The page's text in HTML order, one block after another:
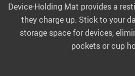
Device-Holding Mat provides a
they charge up. Stick to your
storage space for devices,
pockets or cup